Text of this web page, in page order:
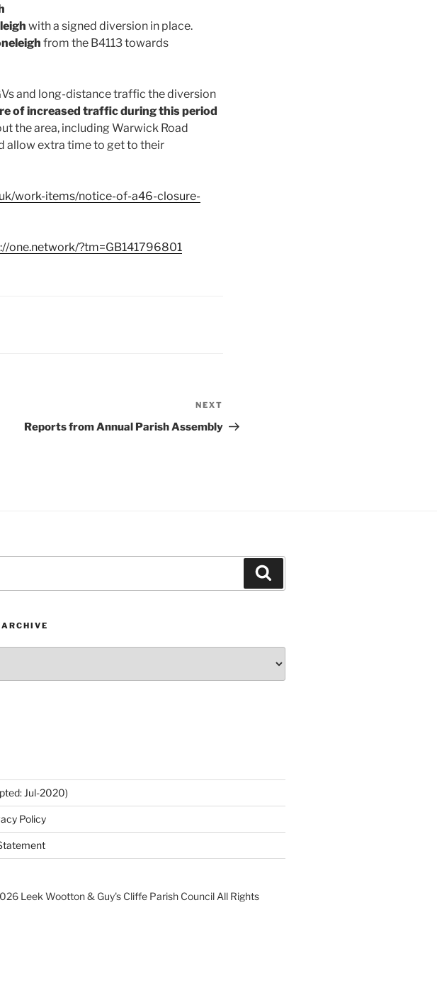
with a signed diversion in place.
from the B4113 towards
and long-distance traffic the diversion
of increased traffic during this period
the area, including Warwick Road
allow extra time to get to their
work-items/notice-of-a46-closure-
one.network/?tm=GB141796801
Post
NEXT
Reports from Annual Parish Assembly
Jul-2020)
Policy
Leek Wootton & Guy's Cliffe Parish Council All Rights